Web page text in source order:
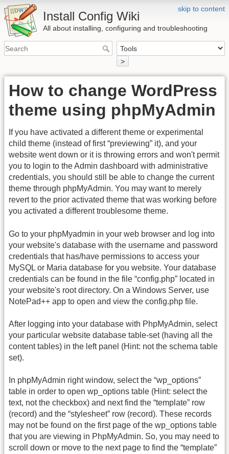
skip to content
Install Config Wiki
All about installing, configuring and troubleshooting
>
How to change WordPress
theme using phpMyAdmin
If you have activated a different theme or experimental
child theme (instead of first “previewing” it), and your
website went down or it is throwing errors and won't permit
you to login to the Admin dashboard with administrative
credentials, you should still be able to change the current
theme through phpMyAdmin. You may want to merely
revert to the prior activated theme that was working before
you activated a different troublesome theme.
Go to your phpMyadmin in your web browser and log into
your website's database with the username and password
credentials that has/have permissions to access your
MySQL or Maria database for you website. Your database
credentials can be found in the file “config.php” located in
your website's root directory. On a Windows Server, use
NotePad++ app to open and view the config.php file.
After logging into your database with PhpMyAdmin, select
your particular website database table-set (having all the
content tables) in the left panel (Hint: not the schema table
set).
In phpMyAdmin right window, select the “wp_options”
table in order to open wp_options table (Hint: select the
text, not the checkbox) and next find the “template” row
(record) and the “stylesheet” row (record). These records
may not be found on the first page of the wp_options table
that you are viewing in PhpMyAdmin. So, you may need to
scroll down or move to the next page to find the “template”